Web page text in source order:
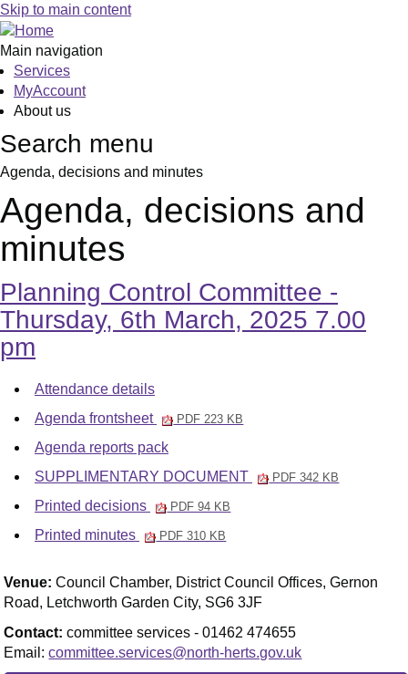
Skip to main content
Main navigation
Services
MyAccount
About us
Search menu
Agenda, decisions and minutes
Agenda, decisions and
minutes
Planning Control Committee -
Thursday, 6th March, 2025 7.00
pm
Attendance details
Agenda frontsheet
PDF 223 KB
Agenda reports pack
SUPPLIMENTARY DOCUMENT
PDF 342 KB
Printed decisions PDF 94 KB
Printed minutes PDF 310 KB
Venue:Council Chamber, District Council Offices, Gernon
Road, Letchworth Garden City, SG6 3JF
Contact:committee services - 01462 474655
Email:committee.services@north-herts.gov.uk
item
item
item